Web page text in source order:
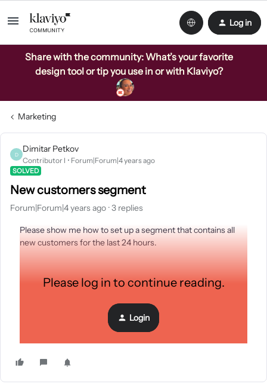
Log in
Share with the community: What’s your favorite
design tool or tip you use in or with Klaviyo?
Marketing
D
Dimitar Petkov
Contributor I Forum|Forum|4 years ago
SOLVED
New customers segment
Forum|Forum|4 years ago 3 replies
Please show me how to set up a segment that contains all
new customers for the last 24 hours.
Please log in to continue reading.
Login